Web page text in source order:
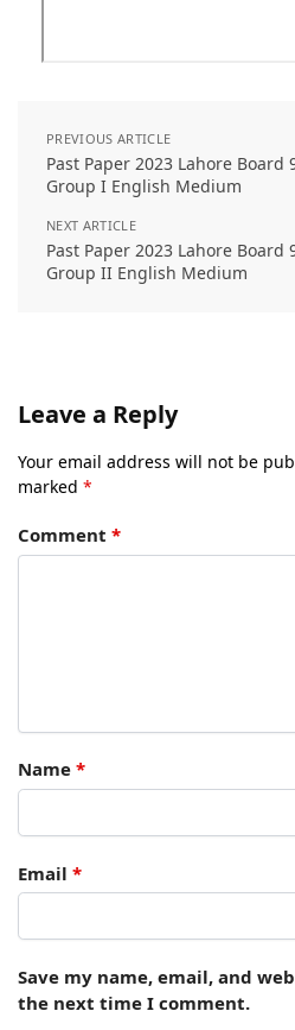
PREVIOUS ARTICLE
Past Paper 2023 Lahore Board
Group I English Medium
NEXT ARTICLE
Past Paper 2023 Lahore Board
Group II English Medium
Leave a Reply
Your email address will not be
marked *
Comment *
Name *
Email *
Save my name, email, and
the next time I comment.